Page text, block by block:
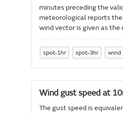
minutes preceding the
meteorological reports
wind vector is given as the
which it is blowing. 10m
considered surface wind.
spot-1hr spot-3hr wind
Wind gust speed at
The gust speed is